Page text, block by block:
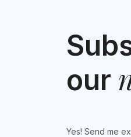
our
Yes! Send me